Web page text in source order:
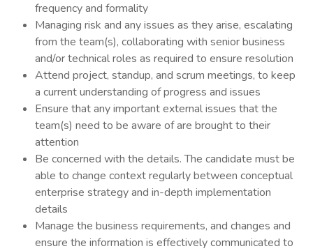
frequency and formality
Managing risk and any issues as they arise, escalating
from the team(s), collaborating with senior business
and/or technical roles as required to ensure resolution
Attend project, standup, and scrum meetings, to keep
a current understanding of progress and issues
Ensure that any important external issues that the
team(s) need to be aware of are brought to their
attention
Be concerned with the details. The candidate must be
able to change context regularly between conceptual
enterprise strategy and in-depth implementation
details
Manage the business requirements, and changes and
ensure the information is effectively communicated to